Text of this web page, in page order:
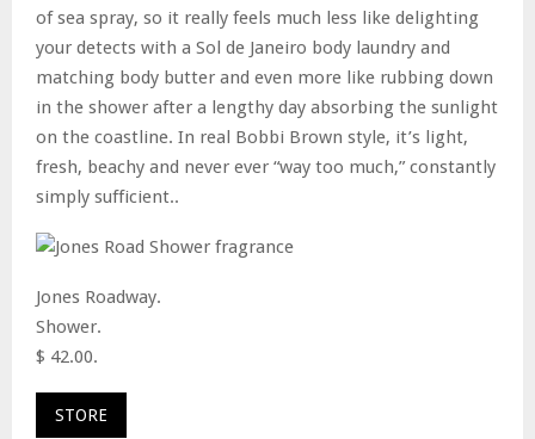
of sea spray, so it really feels much less like delighting
your detects with a Sol de Janeiro body laundry and
matching body butter and even more like rubbing down
in the shower after a lengthy day absorbing the sunlight
on the coastline. In real Bobbi Brown style, it’s light,
fresh, beachy and never ever “way too much,” constantly
simply sufficient..
Jones Roadway.
Shower.
$ 42.00.
STORE